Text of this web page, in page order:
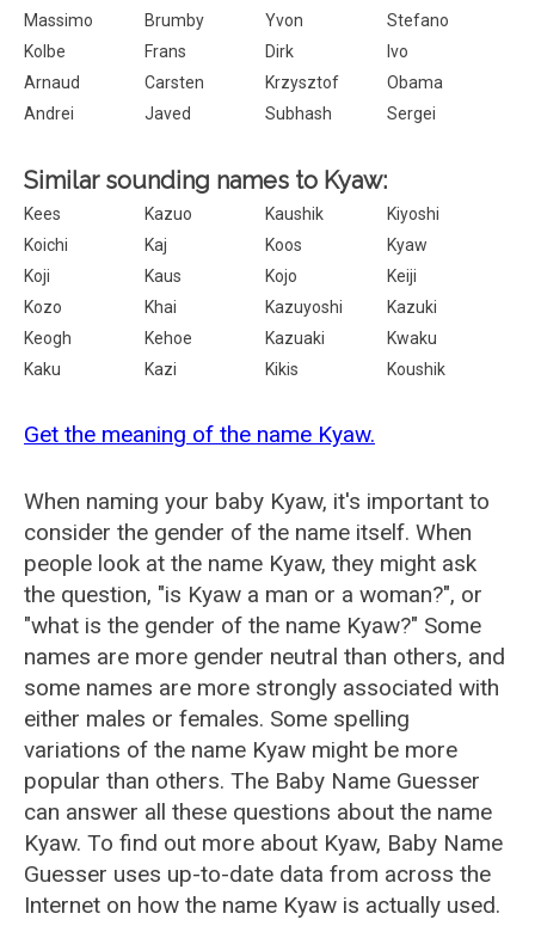
Massimo
Brumby Yvon
Stefano
Kolbe
Frans Dirk
Ivo
Arnaud
Carsten Krzysztof
Obama
Andrei
Javed Subhash Sergei
Similar sounding names to Kyaw:
Kees Kazuo Kaushik
Kiyoshi
Koichi
Kaj Koos
Kyaw
Koji
Kaus Kojo
Keiji
Kozo
Khai Kazuyoshi
Kazuki
Keogh
Kehoe Kazuaki
Kwaku
Kaku
Kazi Kikis Koushik
Get the meaning of the name Kyaw.
When naming your baby Kyaw, it's important to
consider the gender of the name itself. When
people look at the name Kyaw, they might ask
the question, "is Kyaw a man or a woman?", or
"what is the gender of the name Kyaw?" Some
names are more gender neutral than others, and
some names are more strongly associated with
either males or females. Some spelling
variations of the name Kyaw might be more
popular than others. The Baby Name Guesser
can answer all these questions about the name
Kyaw. To find out more about Kyaw, Baby Name
Guesser uses up-to-date data from across the
Internet on how the name Kyaw is actually used.